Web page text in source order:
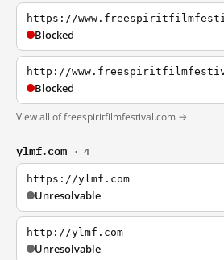
https://
Blocked
http://
Blocked
View all of freespiritfilmfestival.com →
ylmf.com · 4
https://ylmf.com
Unresolvable
http://ylmf.com
Unresolvable